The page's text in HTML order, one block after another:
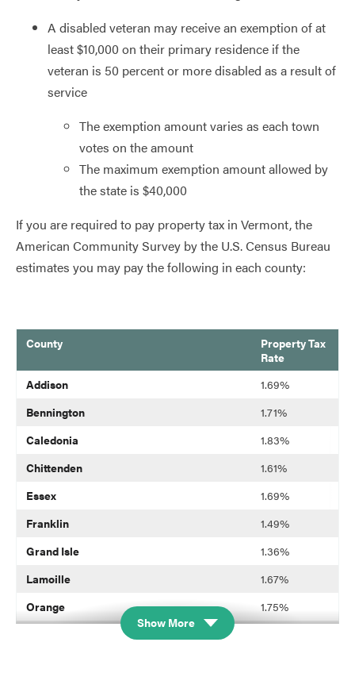
A disabled veteran may receive an exemption of at
least $10,000 on their primary residence if the
veteran is 50 percent or more disabled as a result of
service
The exemption amount varies as each town
votes on the amount
The maximum exemption amount allowed by
the state is $40,000
If you are required to pay property tax in Vermont, the
American Community Survey by the U.S. Census Bureau
estimates you may pay the following in each county:
blank
County
Property Tax
Rate
Addison
1.69%
Bennington
1.71%
Caledonia
1.83%
Chittenden
1.61%
Essex
1.69%
Franklin
1.49%
Grand Isle
1.36%
Lamoille
1.67%
Orange
1.75%
Show More